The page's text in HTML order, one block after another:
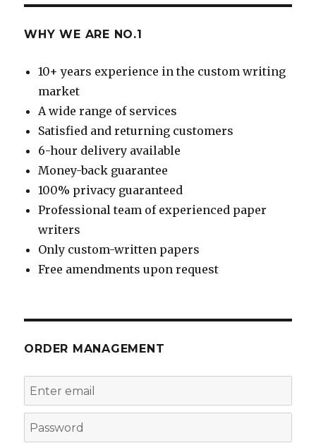
WHY WE ARE NO.1
10+ years experience in the custom writing
market
A wide range of services
Satisfied and returning customers
6-hour delivery available
Money-back guarantee
100% privacy guaranteed
Professional team of experienced paper
writers
Only custom-written papers
Free amendments upon request
ORDER MANAGEMENT